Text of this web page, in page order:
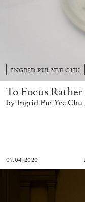
INGRID PUI YEE CHU
To Focus
by Ingrid Pui Yee Chu
07.04.2020